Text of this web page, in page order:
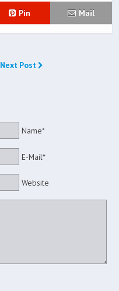
Pin Mail
Next Post
Name*
E-Mail*
Website